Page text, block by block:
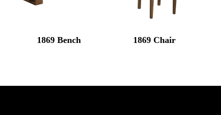
1869 Bench 1869 Chair